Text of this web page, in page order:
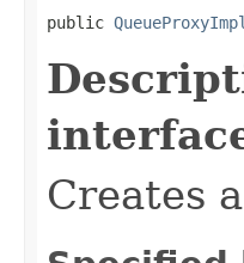
public QueueProxyImpl
Creates